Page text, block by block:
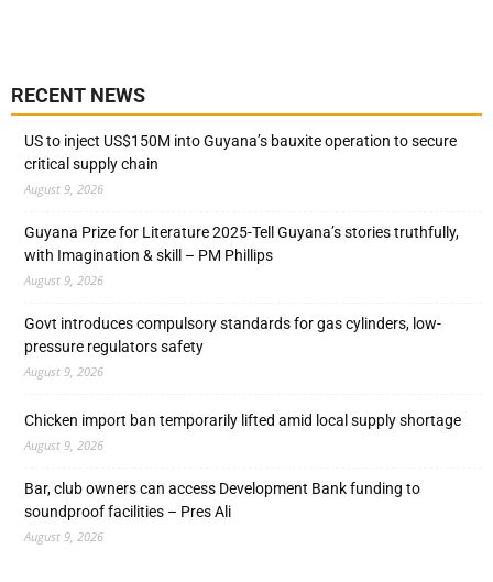
RECENT NEWS
US to inject US$150M into Guyana’s bauxite operation to secure
critical supply chain
August 9, 2026
Guyana Prize for Literature 2025-Tell Guyana’s stories truthfully,
with Imagination & skill – PM Phillips
August 9, 2026
Govt introduces compulsory standards for gas cylinders, low-
pressure regulators safety
August 9, 2026
Chicken import ban temporarily lifted amid local supply shortage
August 9, 2026
Bar, club owners can access Development Bank funding to
soundproof facilities – Pres Ali
August 9, 2026